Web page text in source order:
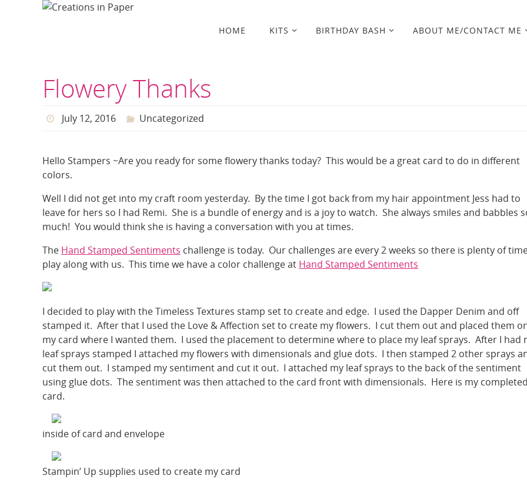
HOME KITS BIRTHDAY BASH ABOUT ME/CONTACT ME
Flowery Thanks
July 12, 2016 Uncategorized
Hello Stampers ~Are you ready for some flowery thanks today? This would be a great card to do in different
colors.
Well I did not get into my craft room yesterday. By the time I got back from my hair appointment Jess had to
leave for hers so I had Remi. She is a bundle of energy and is a joy to watch. She always smiles and babbles
much! You would think she is having a conversation with you at times.
The Hand Stamped Sentiments challenge is today. Our challenges are every 2 weeks so there is plenty of
play along with us. This time we have a color challenge at Hand Stamped Sentiments
I decided to play with the Timeless Textures stamp set to create and edge. I used the Dapper Denim and off
stamped it. After that I used the Love & Affection set to create my flowers. I cut them out and placed them
my card where I wanted them. I used the placement to determine where to place my leaf sprays. After I had
leaf sprays stamped I attached my flowers with dimensionals and glue dots. I then stamped 2 other sprays
cut them out. I stamped my sentiment and cut it out. I attached my leaf sprays to the back of the sentiment
using glue dots. The sentiment was then attached to the card front with dimensionals. Here is my
card.
inside of card and envelope
Stampin’ Up supplies used to create my card